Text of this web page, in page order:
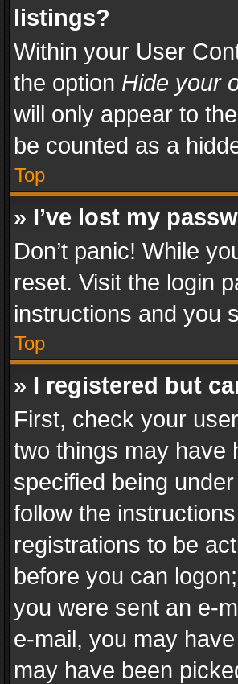
listings?
Within your User
the option Hide your
will only appear to
be counted as a
Top
» I’ve lost my
Don’t panic! While
reset. Visit the login
instructions and you
Top
» I registered but
First, check your
two things may have
specified being
follow the
registrations to be
before you can
you were sent an e-
e-mail, you may
may have been